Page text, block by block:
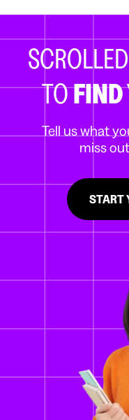
TOFIND
Tell us what
miss
START